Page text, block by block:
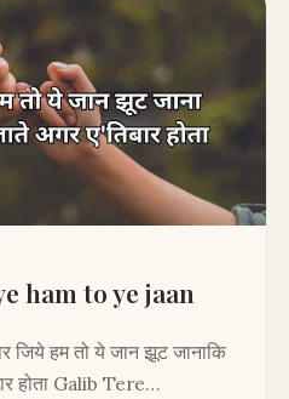
ham to ye jaan
जिये हम तो ये जान झूट जानाकि
होता Galib Tere…